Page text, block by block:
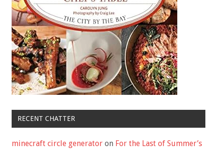
RECENT CHATTER
minecraft circle generator on For the Last of Summer’s